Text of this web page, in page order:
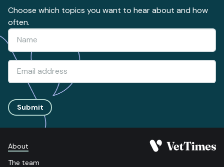
Choose which topics you want to hear about and how
often.
Submit
About
The team